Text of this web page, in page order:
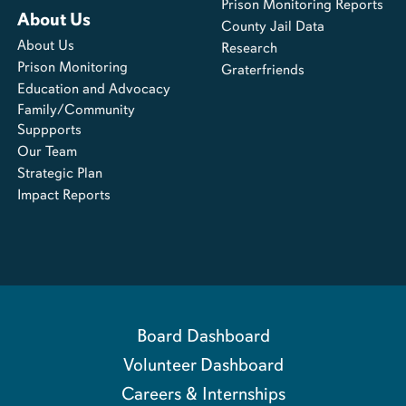
About Us
About Us
Prison Monitoring
Education and Advocacy
Family/Community
Suppports
Our Team
Strategic Plan
Impact Reports
Prison Monitoring Reports
County Jail Data
Research
Graterfriends
Board Dashboard
Volunteer Dashboard
Careers & Internships